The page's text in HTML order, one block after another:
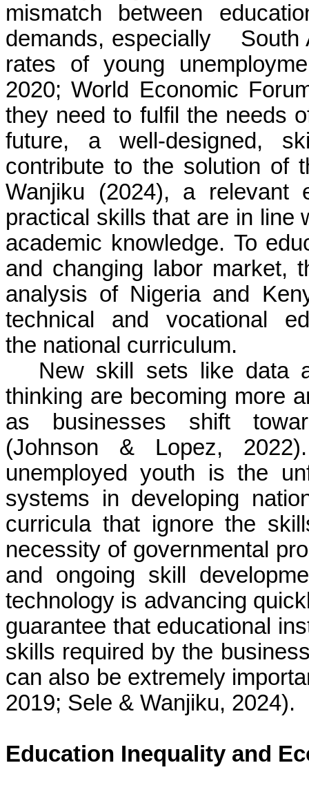
mismatch between
demands, especially South
rates of young
2020; World Economic
they need to fulfil the needs
future, a well-designed,
contribute to the solution of
Wanjiku (2024), a relevant
practical skills that are in line
academic knowledge. To
and changing labor market,
analysis of Nigeria and
technical and vocational
the national curriculum.
New skill sets like data
thinking are becoming more
as businesses shift
(Johnson & Lopez,
unemployed youth is the
systems in developing
curricula that ignore the
necessity of governmental
and ongoing skill
technology is advancing
guarantee that educational
skills required by the
can also be extremely
2019; Sele & Wanjiku, 2024).
Education Inequality and